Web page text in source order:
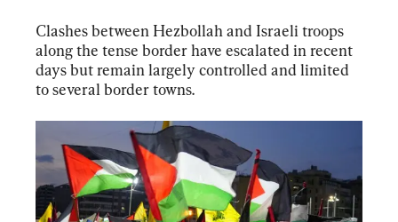
Clashes between Hezbollah and Israeli troops
along the tense border have escalated in recent
days but remain largely controlled and limited
to several border towns.